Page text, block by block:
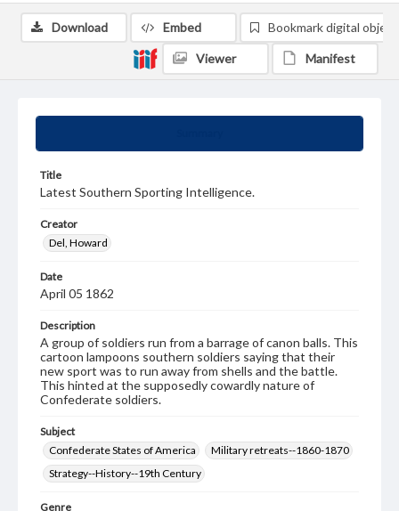
Title
Latest Southern Sporting Intelligence.
Creator
Del, Howard
Date
April 05 1862
Description
A group of soldiers run from a barrage of canon balls. This
cartoon lampoons southern soldiers saying that their
new sport was to run away from shells and the battle.
This hinted at the supposedly cowardly nature of
Confederate soldiers.
Subject
Confederate States of America
Military retreats--1860-1870
Strategy--History--19th Century
Genre
Download Embed Bookmark digital object
Viewer Manifest